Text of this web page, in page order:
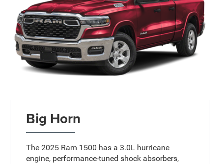
Big Horn
The 2025 Ram 1500 has a 3.0L hurricane
engine, performance-tuned shock absorbers,